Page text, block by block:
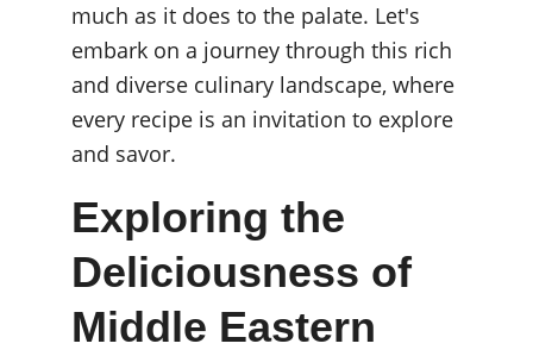
much as it does to the palate. Let's
embark on a journey through this rich
and diverse culinary landscape, where
every recipe is an invitation to explore
and savor.
Exploring the
Deliciousness of
Middle Eastern